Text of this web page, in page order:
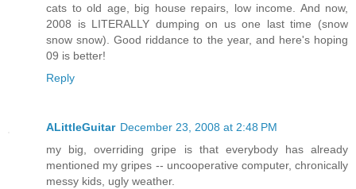
cats to old age, big house repairs, low income. And now,
2008 is LITERALLY dumping on us one last time (snow
snow snow). Good riddance to the year, and here's hoping
09 is better!
Reply
ALittleGuitar December 23, 2008 at 2:48 PM
my big, overriding gripe is that everybody has already
mentioned my gripes -- uncooperative computer, chronically
messy kids, ugly weather.